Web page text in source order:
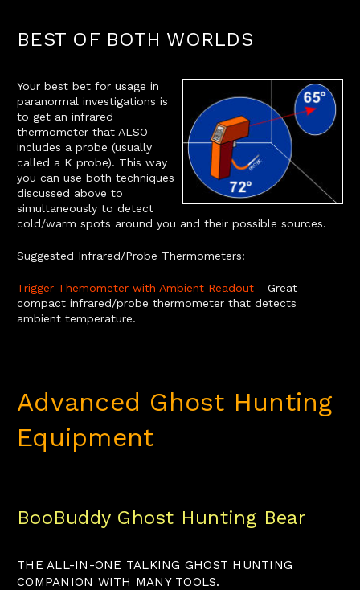
BEST OF BOTH WORLDS
Your best bet for usage in
paranormal investigations is
to get an infrared
thermometer that ALSO
includes a probe (usually
called a K probe). This way
you can use both techniques
discussed above to
simultaneously to detect
cold/warm spots around you and their possible sources.
Suggested Infrared/Probe Thermometers:
Trigger Themometer with Ambient Readout - Great
compact infrared/probe thermometer that detects
ambient temperature.
Advanced Ghost Hunting
Equipment
BooBuddy Ghost Hunting Bear
THE ALL-IN-ONE TALKING GHOST HUNTING
COMPANION WITH MANY TOOLS.